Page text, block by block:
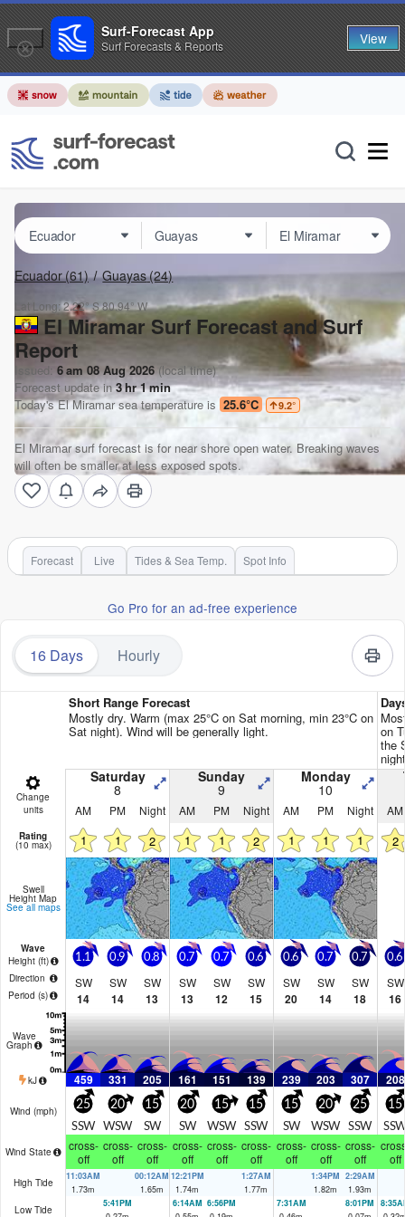
Ecuador(61) Guayas(24)
Lat Long:2.22° S80.94° W
El Miramar Surf Forecast and Surf
Report
Issued: 6 am 08 Aug 2026(local time)
Forecast update in3hr1min
Today'sEl Miramarsea temperature is 25.6°C 9.2°
El Miramar surf forecast is for near shore open water. Breaking waves
will often be smaller at less exposed spots.
Forecast Live Tides & Sea Temp. Spot Info
Go Pro for an ad-free experience
16 Days Hourly
Short Range Forecast
Mostly dry. Warm (max 25°C on Sat morning, min 23°C on
Sat night). Wind will be generally light. on
the
Change
units
Saturday
8
Sunday
9
Monday
10
AM PM Night AM PM Night AM PM Night AM
Rating
(10 max) 1 1 2 1 1 2 1 1 1 2
Swell
Height Map
See all maps
Wave
Height (ft)
Direction
Period (s)
1.1
SW
14
0.9
SW
14
0.8
SW
13
0.7
SW
13
0.7
SW
12
0.6
SW
15
0.6
SW
20
0.7
SW
14
0.7
SW
18
0.6
SW
16
Wave
Graph
kJ 459 331 205 161 151 139 239 203 307 208
Wind (mph) 25
SSW
20
WSW
15
SW
20
SW
15
WSW
15
SSW
15
SW
20
WSW
25
SSW
15
Wind State
cross-
off
cross-
off
cross-
off
cross-
off
cross-
off
cross-
off
cross-
off
cross-
off
cross-
off
off
High Tide
11:03AM
1.73m
00:12AM
1.65m
12:21PM
1.74m
1:27AM
1.77m
1:34PM
1.82m
2:29AM
1.93m
Low Tide
5:41PM
6:14AM 6:56PM
7:31AM
8:01PM
Surf-Forecast App
Surf Forecasts & Reports View